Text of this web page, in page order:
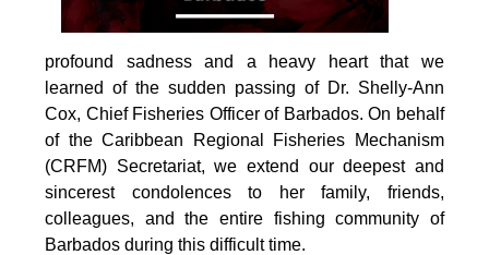
profound sadness and a heavy heart that we
learned of the sudden passing of Dr. Shelly-Ann
Cox, Chief Fisheries Officer of Barbados. On behalf
of the Caribbean Regional Fisheries Mechanism
(CRFM) Secretariat, we extend our deepest and
sincerest condolences to her family, friends,
colleagues, and the entire fishing community of
Barbados during this difficult time.